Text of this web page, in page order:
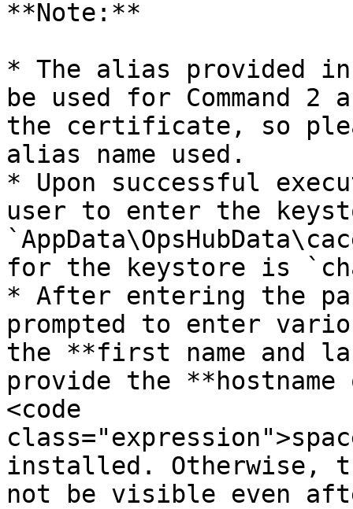
**Note:**
* The alias provided in
be used for Command
the certificate, so
alias name used.
* Upon successful
user to enter the
for the keystore is
* After entering the
prompted to enter
the **first name and
provide the
<code
installed. Otherwise,
not be visible even